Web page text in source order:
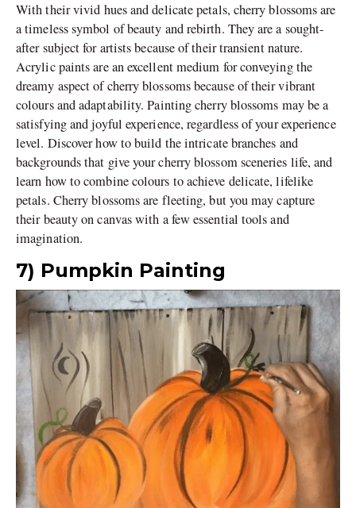
With their vivid hues and delicate petals, cherry blossoms are
a timeless symbol of beauty and rebirth. They are a sought-
after subject for artists because of their transient nature.
Acrylic paints are an excellent medium for conveying the
dreamy aspect of cherry blossoms because of their vibrant
colours and adaptability. Painting cherry blossoms may be a
satisfying and joyful experience, regardless of your experience
level. Discover how to build the intricate branches and
backgrounds that give your cherry blossom sceneries life, and
learn how to combine colours to achieve delicate, lifelike
petals. Cherry blossoms are fleeting, but you may capture
their beauty on canvas with a few essential tools and
imagination.
7) Pumpkin Painting